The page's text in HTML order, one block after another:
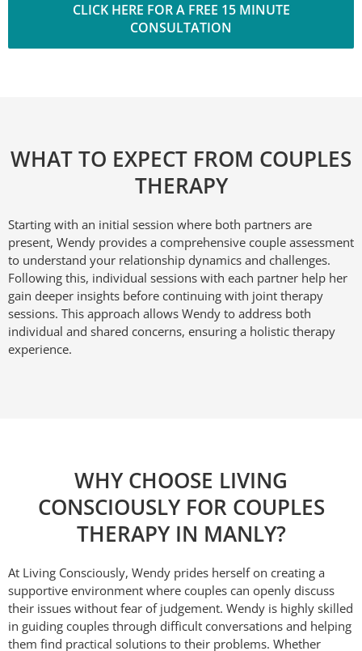
CLICK HERE FOR A FREE 15 MINUTE
CONSULTATION
WHAT TO EXPECT FROM COUPLES
THERAPY
Starting with an initial session where both partners are
present, Wendy provides a comprehensive couple assessment
to understand your relationship dynamics and challenges.
Following this, individual sessions with each partner help her
gain deeper insights before continuing with joint therapy
sessions. This approach allows Wendy to address both
individual and shared concerns, ensuring a holistic therapy
experience.
WHY CHOOSE LIVING
CONSCIOUSLY FOR COUPLES
THERAPY IN MANLY?
At Living Consciously, Wendy prides herself on creating a
supportive environment where couples can openly discuss
their issues without fear of judgement. Wendy is highly skilled
in guiding couples through difficult conversations and helping
them find practical solutions to their problems. Whether